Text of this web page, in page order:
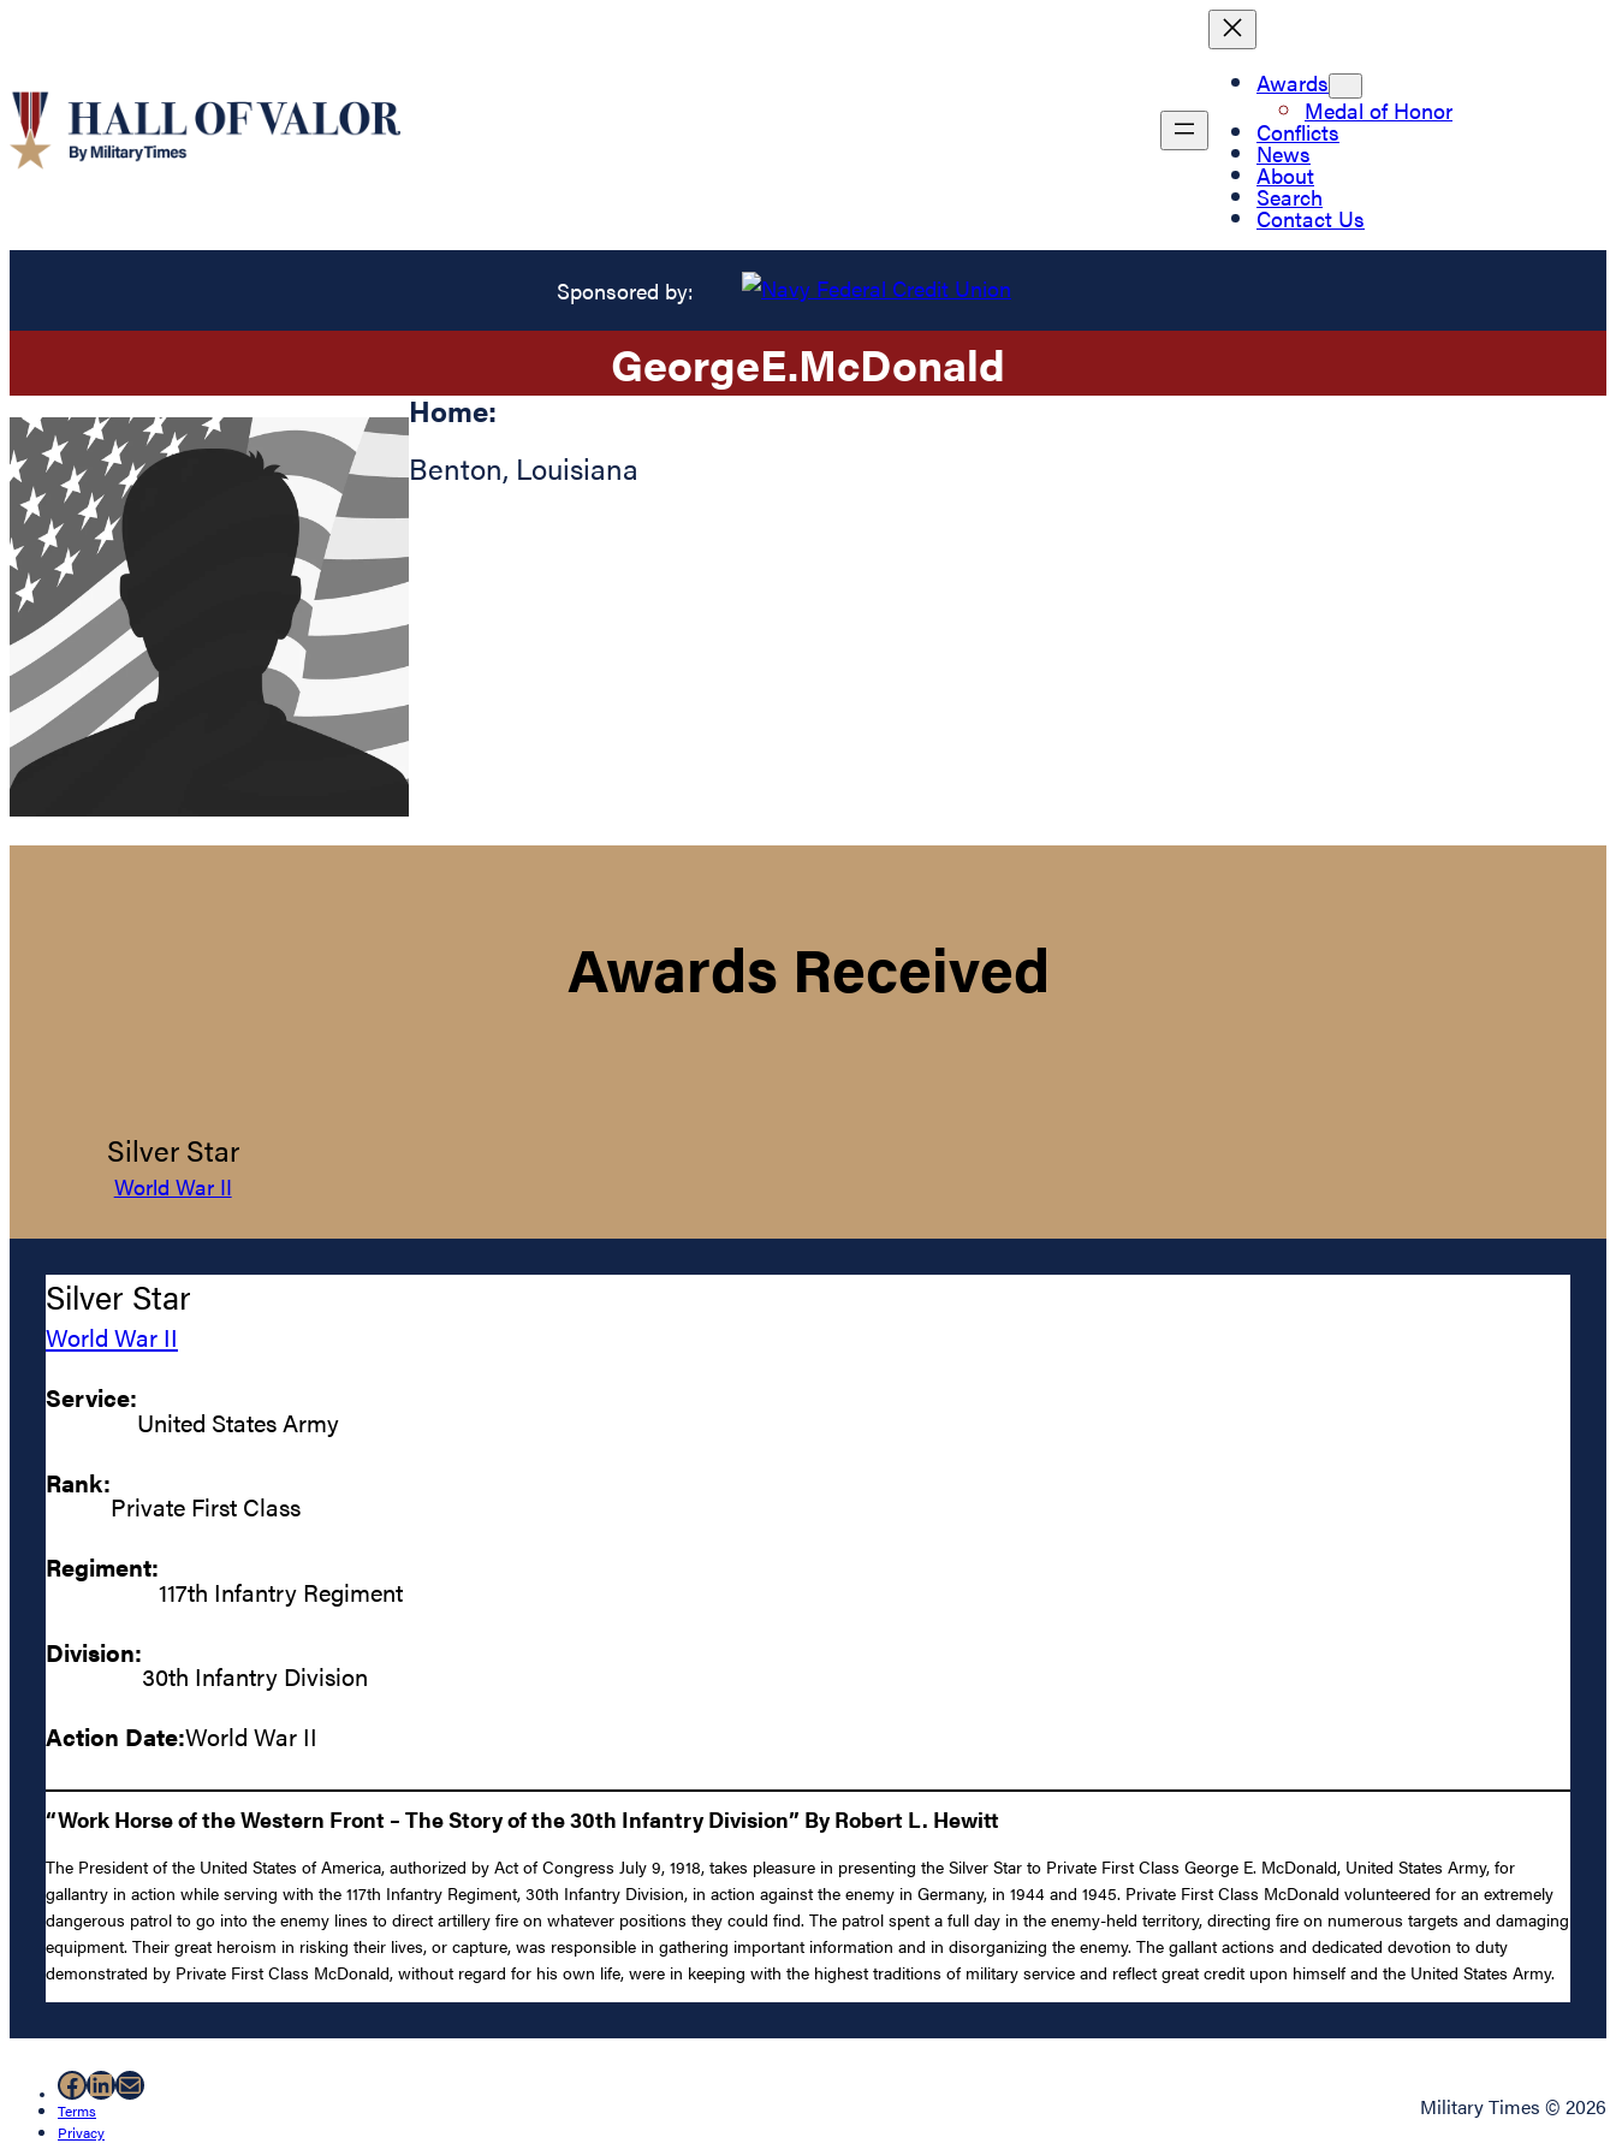
Awards
Medal of Honor
Conflicts
News
About
Search
Contact Us
Sponsored by:
GeorgeE.McDonald
Home:
Benton, Louisiana
Awards Received
Silver Star
World War II
Silver Star
World War II
Service:
United States Army
Rank:
Private First Class
Regiment:
117th Infantry Regiment
Division:
30th Infantry Division
Action Date:World War II
“Work Horse of the Western Front – The Story of the 30th Infantry Division” By Robert L. Hewitt
The President of the United States of America, authorized by Act of Congress July 9, 1918, takes pleasure in presenting the Silver Star to Private First Class George E. McDonald, United States Army, for
gallantry in action while serving with the 117th Infantry Regiment, 30th Infantry Division, in action against the enemy in Germany, in 1944 and 1945. Private First Class McDonald volunteered for an extremely
dangerous patrol to go into the enemy lines to direct artillery fire on whatever positions they could find. The patrol spent a full day in the enemy-held territory, directing fire on numerous targets and damaging
equipment. Their great heroism in risking their lives, or capture, was responsible in gathering important information and in disorganizing the enemy. The gallant actions and dedicated devotion to duty
demonstrated by Private First Class McDonald, without regard for his own life, were in keeping with the highest traditions of military service and reflect great credit upon himself and the United States Army.
Facebook
LinkedIn
Mail
Terms
Privacy
Military Times © 2026